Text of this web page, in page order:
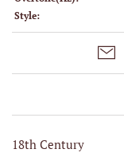
Style:
18th Century